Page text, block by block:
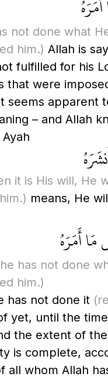
not done what
him.) Allah is
fulfilled for his
that were
seems apparent
– and Allah
it is His will, He
means, He
أَمَرَهُ
has not done
him.)
has not done it
yet, until the
the extent of
is complete,
all whom Allah